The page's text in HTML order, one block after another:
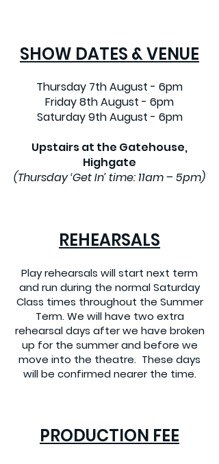
SHOW DATES & VENUE
Thursday 7th August - 6pm
Friday 8th August - 6pm
Saturday 9th August - 6pm
Upstairs at the Gatehouse,
Highgate
(Thursday ‘Get In’ time: 11am – 5pm)
REHEARSALS
Play rehearsals will start next term
and run during the normal Saturday
Class times throughout the Summer
Term. We will have two extra
rehearsal days after we have broken
up for the summer and before we
move into the theatre. These days
will be confirmed nearer the time.
PRODUCTION FEE